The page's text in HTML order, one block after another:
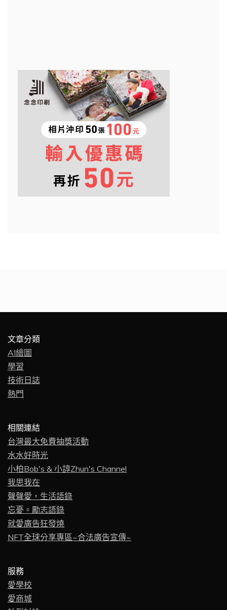
文章分類
AI繪圖
學習
技術日誌
熱門
相關連結
台灣最大免費抽獎活動
水水好時光
小柏Bob's & 小諄Zhun's Channel
我思我在
聲聲愛，生活語錄
忘憂。勵志語錄
就愛廣告狂發燒
NFT全球分享專區~合法廣告宣傳~
服務
愛學校
愛商城